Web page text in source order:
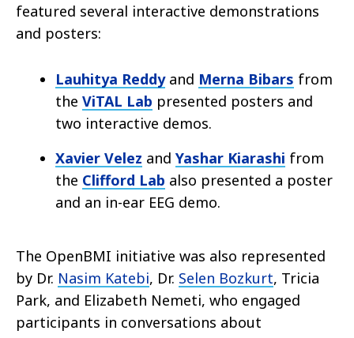
featured several interactive demonstrations
and posters:
Lauhitya Reddyand Merna Bibars from
the ViTAL Lab presented posters and
two interactive demos.
Xavier Velez and Yashar Kiarashi from
the Clifford Lab also presented a poster
and an in-ear EEG demo.
The OpenBMI initiative was also represented
by Dr. Nasim Katebi, Dr. Selen Bozkurt, Tricia
Park, and Elizabeth Nemeti, who engaged
participants in conversations about